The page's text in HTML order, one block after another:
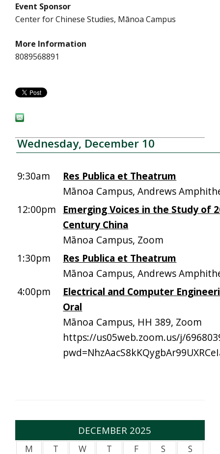
Event Sponsor
Center for Chinese Studies, Mānoa Campus
More Information
8089568891
Wednesday, December 10
9:30am
Res Publica et Theatrum
Mānoa Campus, Andrews
12:00pm
Emerging Voices in the Study of
Century China
Mānoa Campus, Zoom
1:30pm
Res Publica et Theatrum
Mānoa Campus, Andrews
4:00pm
Electrical and Computer
Oral
Mānoa Campus, HH 389, Zoom
https://us05web.zoom.us/j/
DECEMBER 2025
M T W T F S S